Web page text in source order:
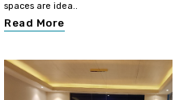
spaces are idea..
Read More